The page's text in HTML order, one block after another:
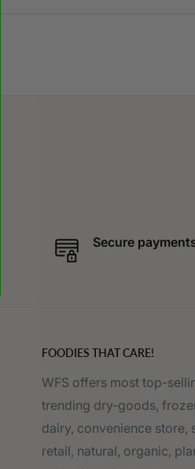
Secure
FOODIES THAT CARE!
WFS offers most top-
trending dry-goods,
dairy, convenience store,
retail, natural, organic,